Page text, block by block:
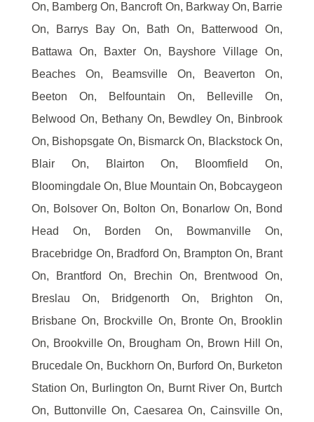
On, Bamberg On, Bancroft On, Barkway On, Barrie
On, Barrys Bay On, Bath On, Batterwood On,
Battawa On, Baxter On, Bayshore Village On,
Beaches On, Beamsville On, Beaverton On,
Beeton On, Belfountain On, Belleville On,
Belwood On, Bethany On, Bewdley On, Binbrook
On, Bishopsgate On, Bismarck On, Blackstock On,
Blair On, Blairton On, Bloomfield On,
Bloomingdale On, Blue Mountain On, Bobcaygeon
On, Bolsover On, Bolton On, Bonarlow On, Bond
Head On, Borden On, Bowmanville On,
Bracebridge On, Bradford On, Brampton On, Brant
On, Brantford On, Brechin On, Brentwood On,
Breslau On, Bridgenorth On, Brighton On,
Brisbane On, Brockville On, Bronte On, Brooklin
On, Brookville On, Brougham On, Brown Hill On,
Brucedale On, Buckhorn On, Burford On, Burketon
Station On, Burlington On, Burnt River On, Burtch
On, Buttonville On, Caesarea On, Cainsville On,